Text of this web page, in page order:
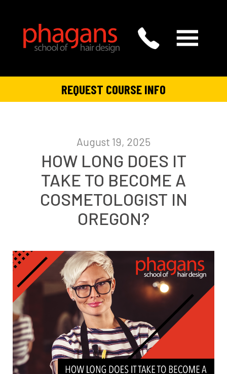
REQUEST COURSE INFO
August 19, 2025
HOW LONG DOES IT
TAKE TO BECOME A
COSMETOLOGIST IN
OREGON?